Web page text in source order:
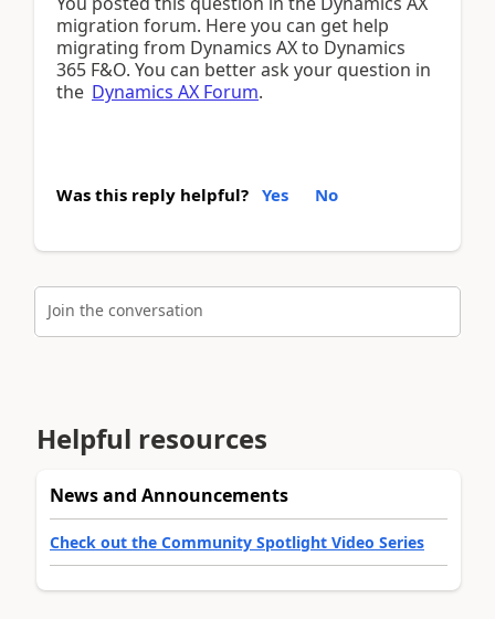
migration forum. Here you can get help
migrating from Dynamics AX to Dynamics
365 F&O. You can better ask your question in
the Dynamics AX Forum.
Was this reply helpful? Yes No
Join the conversation
Helpful resources
News and Announcements
Check out the Community Spotlight Video Series